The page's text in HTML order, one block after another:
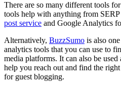
There are so many different tools
tools help with anything from
post service and Google Analytics
Alternatively, BuzzSumo is also
analytics tools that you can use to
media platforms. It can also be
help you reach out and find the
for guest blogging.